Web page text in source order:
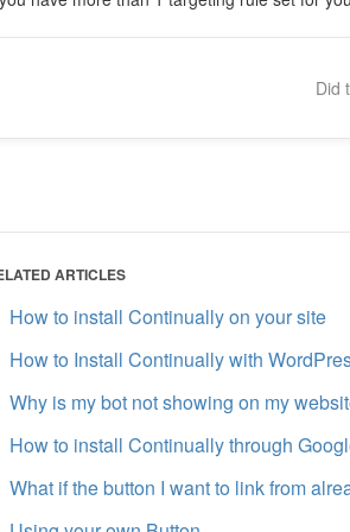
Did
ARTICLES
How to install Continually on your site
How to Install Continually with
Why is my bot not showing on my
How to install Continually through
What if the button I want to link from